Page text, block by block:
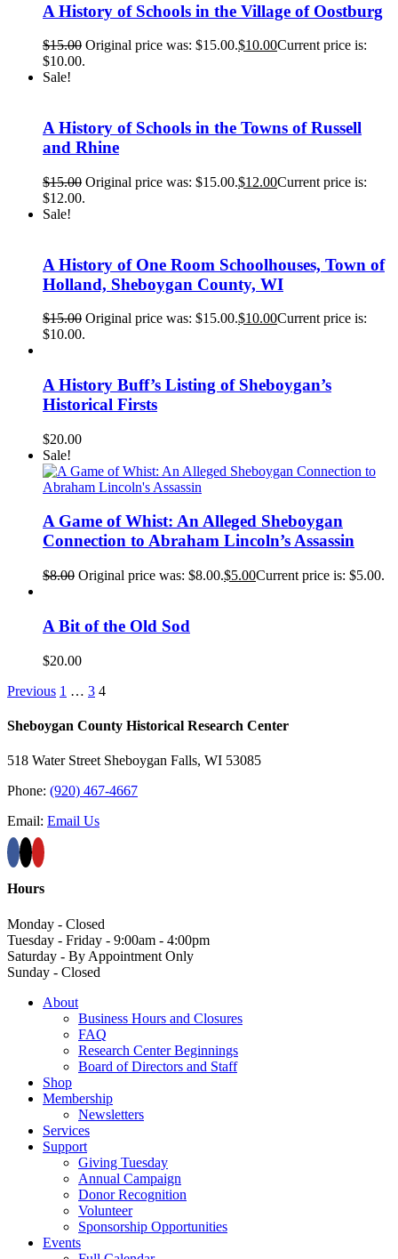
A History of Schools in the Village of Oostburg
$15.00 Original price was: $15.00.$10.00Current price is:
$10.00.
Sale!
A History of Schools in the Towns of Russell
and Rhine
$15.00 Original price was: $15.00.$12.00Current price is:
$12.00.
Sale!
A History of One Room Schoolhouses, Town of
Holland, Sheboygan County, WI
$15.00 Original price was: $15.00.$10.00Current price is:
$10.00.
A History Buff’s Listing of Sheboygan’s
Historical Firsts
$20.00
Sale!
A Game of Whist: An Alleged Sheboygan
Connection to Abraham Lincoln’s Assassin
$8.00 Original price was: $8.00.$5.00Current price is: $5.00.
A Bit of the Old Sod
$20.00
Previous 1 … 3 4
Sheboygan County Historical ​Research Center
518 Water Street Sheboygan Falls, WI 53085
Phone: (920) 467-4667
Email: Email Us
Hours
Monday - Closed
Tuesday - Friday - 9:00am - 4:00pm
Saturday - By Appointment Only
Sunday - Closed
About
Business Hours and Closures
FAQ
Research Center Beginnings
Board of Directors and Staff
Shop
Membership
Newsletters
Services
Support
Giving Tuesday
Annual Campaign
Donor Recognition
Volunteer
Sponsorship Opportunities
Events